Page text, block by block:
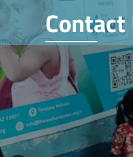
Contact